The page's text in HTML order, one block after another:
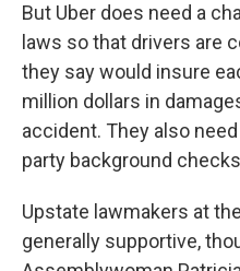
But Uber does need a
laws so that drivers are
they say would insure
million dollars in
accident. They also
party background
Upstate lawmakers at
generally supportive,